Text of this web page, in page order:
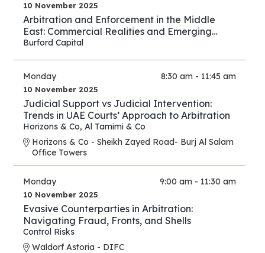
10 November 2025
Arbitration and Enforcement in the Middle
East: Commercial Realities and Emerging
Opportunities
Burford Capital
Monday 8:30 am - 11:45 am
10 November 2025
Judicial Support vs Judicial Intervention:
Trends in UAE Courts’ Approach to Arbitration
Horizons & Co, Al Tamimi & Co
Horizons & Co - Sheikh Zayed Road- Burj Al Salam
Office Towers
Monday 9:00 am - 11:30 am
10 November 2025
Evasive Counterparties in Arbitration:
Navigating Fraud, Fronts, and Shells
Control Risks
Waldorf Astoria - DIFC